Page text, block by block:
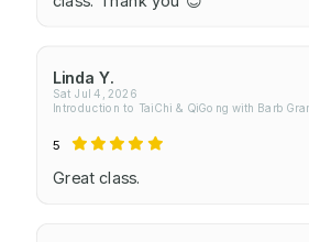
Linda Y.
Sat Jul 4, 2026
Introduction to TaiChi & QiGong with Barb
5
Great class.